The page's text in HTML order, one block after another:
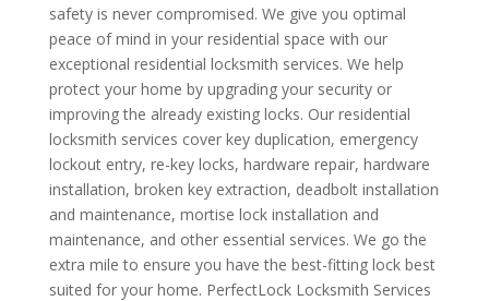
safety is never compromised. We give you optimal
peace of mind in your residential space with our
exceptional residential locksmith services. We help
protect your home by upgrading your security or
improving the already existing locks. Our residential
locksmith services cover key duplication, emergency
lockout entry, re-key locks, hardware repair, hardware
installation, broken key extraction, deadbolt installation
and maintenance, mortise lock installation and
maintenance, and other essential services. We go the
extra mile to ensure you have the best-fitting lock best
suited for your home. PerfectLock Locksmith Services